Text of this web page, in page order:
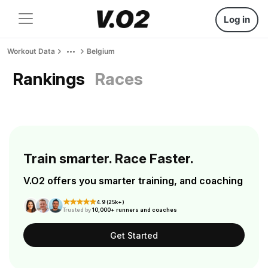
Log in
Workout Data Belgium
Rankings Races
Train smarter. Race Faster.
V.O2 offers you smarter training, and coaching
4.9 (25k+)
Trusted by10,000+ runners and coaches
Get Started